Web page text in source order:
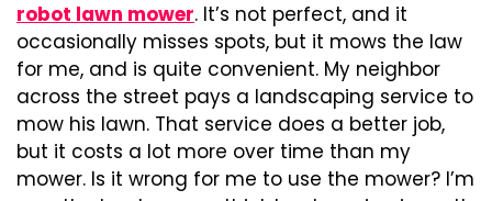
robot lawn mower. It’s not perfect, and it
occasionally misses spots, but it mows the law
for me, and is quite convenient. My neighbor
across the street pays a landscaping service to
mow his lawn. That service does a better job,
but it costs a lot more over time than my
mower. Is it wrong for me to use the mower? I’m